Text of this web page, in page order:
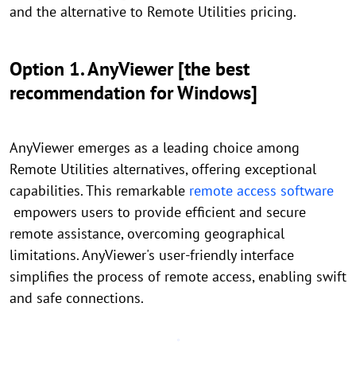
and the alternative to Remote Utilities pricing.
Option 1. AnyViewer [the best
recommendation for Windows]
AnyViewer emerges as a leading choice among
Remote Utilities alternatives, offering exceptional
capabilities. This remarkable remote access software
empowers users to provide efficient and secure
remote assistance, overcoming geographical
limitations. AnyViewer's user-friendly interface
simplifies the process of remote access, enabling swift
and safe connections.